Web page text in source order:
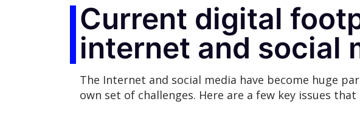
Current digital
internet and social
The Internet and social media have become huge
own set of challenges. Here are a few key issues